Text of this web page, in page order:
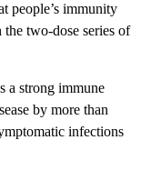
people’s immunity
two-dose series of
a strong immune
by more than
infections